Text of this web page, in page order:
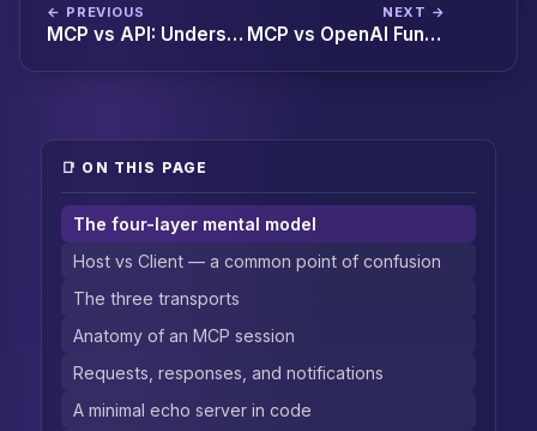
← PREVIOUS
MCP vs API: Understanding the Difference for AI-Powered Applications
NEXT →
MCP vs OpenAI Function Calling: Which Should You Use in 2026?
📑 ON THIS PAGE
The four-layer mental model
Host vs Client — a common point of confusion
The three transports
Anatomy of an MCP session
Requests, responses, and notifications
A minimal echo server in code